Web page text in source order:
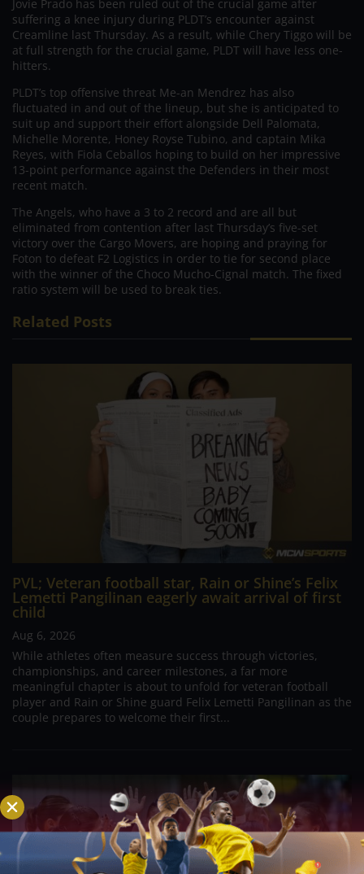
Jovie Prado has been ruled out of the crucial game after
suffering a knee injury during PLDT’s encounter against
Creamline last Thursday. As a result, while Chery Tiggo will be
at full strength for the crucial game, PLDT will have less one-
hitters.
PLDT’s top offensive threat Me-an Mendrez has also
fluctuated in and out of the lineup, but she is anticipated to
suit up and support their effort alongside Dell Palomata,
Michelle Morente, Honey Royse Tubino, and captain Mika
Reyes, with Fiola Ceballos hoping to build on her impressive
13-point performance against the Defenders in their most
recent match.
The Angels, who have a 3 to 2 record and are all but
eliminated from contention after last Thursday’s five-set
victory over the Cargo Movers, are hoping and praying for
Foton to defeat F2 Logistics in order to tie for second place
with the winner of the Choco Mucho-Cignal match. The fixed
ratio system will be used to break ties.
Related Posts
PVL; Veteran football star, Rain or Shine’s Felix
Lemetti Pangilinan eagerly await arrival of first
child
Aug 6, 2026
While athletes often measure success through victories,
championships, and career milestones, a far more
meaningful chapter is about to unfold for veteran football
player and Rain or Shine guard Felix Lemetti Pangilinan as the
couple prepares to welcome their first...